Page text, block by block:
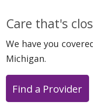
Care that's
We have you
Michigan.
Find a Provider